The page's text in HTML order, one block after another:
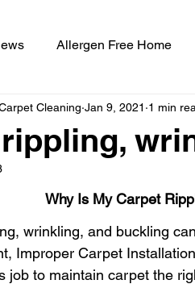
Allergen Free Home
Carpet Cleaning vs.
Home Pet-Friendly
Carpet Cleaning Portland
Cleaning Jan 9, 2021 1 min
Why Is My Carpet
wrinkling, and buckling
Improper Carpet
job to maintain carpet the